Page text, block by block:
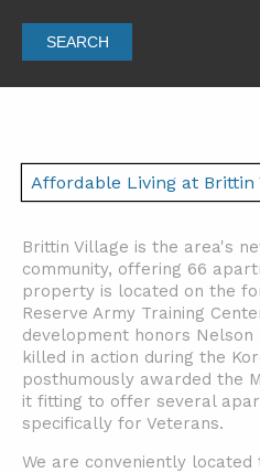
SEARCH
Affordable Living at Brittin
Brittin Village is the area's
community, offering 66
property is located on the
Reserve Army Training
development honors Nelson
killed in action during the
posthumously awarded the
it fitting to offer several
specifically for Veterans.
We are conveniently located